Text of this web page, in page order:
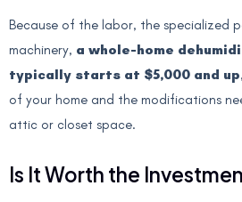
Because of the labor, the specialized
machinery, a whole-home
typically starts at $5,000 and up
of your home and the modifications
attic or closet space.
Is It Worth the